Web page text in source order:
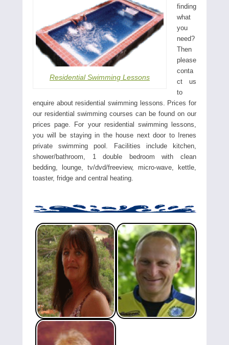
Residential Swimming Lessons
finding
what
you
need?
Then
please
conta
ct us
to
enquire about residential swimming lessons. Prices for
our residential swimming courses can be found on our
prices page. For your residential swimming lessons,
you will be staying in the house next door to Irenes
private swimming pool. Facilities include kitchen,
shower/bathroom, 1 double bedroom with clean
bedding, lounge, tv/dvd/freeview, micro-wave, kettle,
toaster, fridge and central heating.